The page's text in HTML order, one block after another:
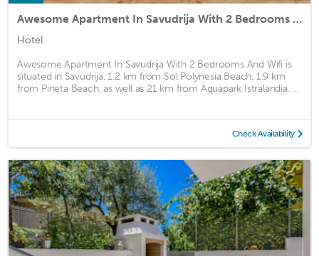
Awesome Apartment In Savudrija With 2 Bedrooms And Wifi
Hotel
Awesome Apartment In Savudrija With 2 Bedrooms And Wifi is
situated in Savudrija, 1.2 km from Sol Polynesia Beach, 1.9 km
from Pineta Beach, as well as 21 km from Aquapark Istralandia. ...
Check Availability